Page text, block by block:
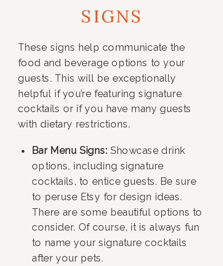
SIGNS
These signs help communicate the
food and beverage options to your
guests. This will be exceptionally
helpful if you’re featuring signature
cocktails or if you have many guests
with dietary restrictions.
Bar Menu Signs: Showcase drink
options, including signature
cocktails, to entice guests. Be sure
to peruse Etsy for design ideas.
There are some beautiful options to
consider. Of course, it is always fun
to name your signature cocktails
after your pets.